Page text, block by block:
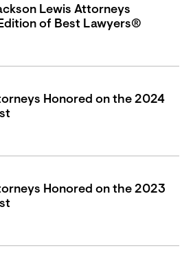
Lewis Attorneys
of Best Lawyers®
Honored on the 2024
Honored on the 2023